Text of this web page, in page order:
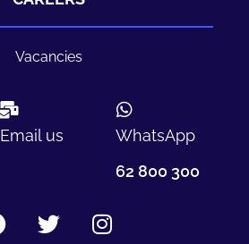
Vacancies
Email us
WhatsApp
62 800 300